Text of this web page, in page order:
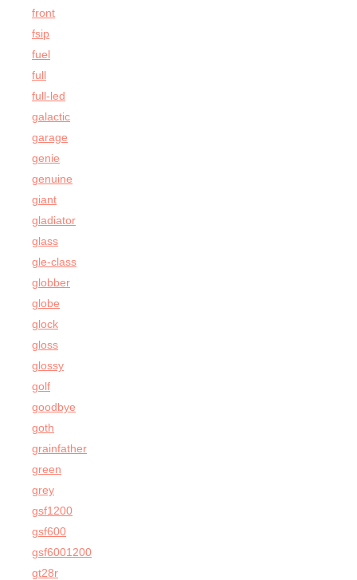
front
fsip
fuel
full
full-led
galactic
garage
genie
genuine
giant
gladiator
glass
gle-class
globber
globe
glock
gloss
glossy
golf
goodbye
goth
grainfather
green
grey
gsf1200
gsf600
gsf6001200
gt28r